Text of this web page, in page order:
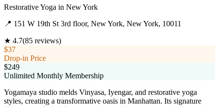
Restorative Yoga in New York
📍 151 W 19th St 3rd floor, New York, New York, 10011
★ 4.7(85 reviews)
$37
Drop-in Price
$249
Unlimited Monthly Membership
Yogamaya studio melds Vinyasa, Iyengar, and restorative yoga
styles, creating a transformative oasis in Manhattan. Its signature